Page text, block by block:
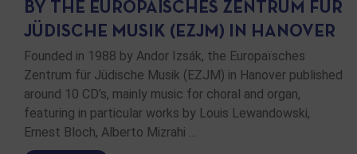
BY THE EUROPAÏSCHES ZENTRUM FÜR
JÜDISCHE MUSIK (EZJM) IN HANOVER
Founded in 1988 by Andor Izsák, the Europaïsches
Zentrum für Jüdische Musik (EZJM) in Hanover published
around 10 CD’s, mainly music for choral and organ,
featuring in particular works by Louis Lewandowski,
Ernest Bloch, Alberto Mizrahi …